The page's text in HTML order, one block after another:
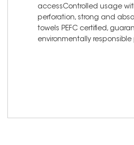
accessControlled usage
perforation, strong and
towels PEFC certified,
environmentally